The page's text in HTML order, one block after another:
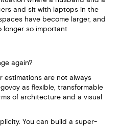
and sit with laptops in the
have become larger, and
so important.
again?
estimations are not always
as flexible, transformable
of architecture and a visual
You can build a super-